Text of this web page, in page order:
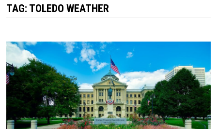
TAG: TOLEDO WEATHER